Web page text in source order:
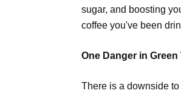
sugar, and boosting
coffee you've been
One Danger in Green
There is a downside